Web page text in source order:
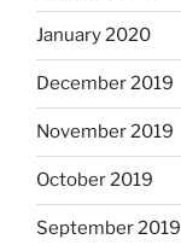
January 2020
December 2019
November 2019
October 2019
September 2019